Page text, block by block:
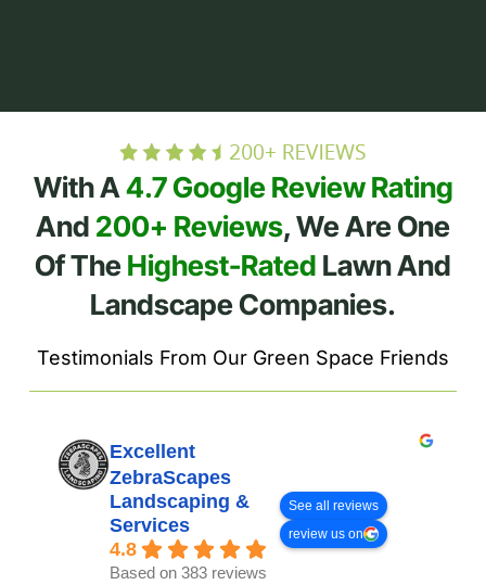
With A4.7 Google Review Rating
And 200+ Reviews, We Are One
Of TheHighest-Rated Lawn And
Landscape Companies.
Testimonials From Our Green Space Friends
Excellent
ZebraScapes
Landscaping &
Services
4.8
Based on 383 reviews
See all reviews
review us on